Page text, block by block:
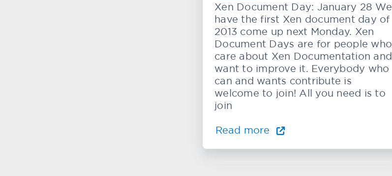
Xen Document Day: January 28 We
have the first Xen document day of
2013 come up next Monday. Xen
Document Days are for people who
care about Xen Documentation and
want to improve it. Everybody who
can and wants contribute is
welcome to join! All you need is to
join
Read more